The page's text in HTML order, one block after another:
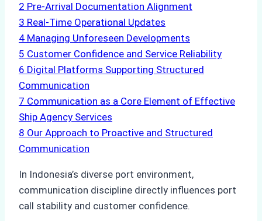
2 Pre-Arrival Documentation Alignment
3 Real-Time Operational Updates
4 Managing Unforeseen Developments
5 Customer Confidence and Service Reliability
6 Digital Platforms Supporting Structured
Communication
7 Communication as a Core Element of Effective
Ship Agency Services
8 Our Approach to Proactive and Structured
Communication
In Indonesia’s diverse port environment,
communication discipline directly influences port
call stability and customer confidence.